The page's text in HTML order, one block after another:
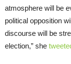
atmosphere will be
political opposition
discourse will be
election,” she